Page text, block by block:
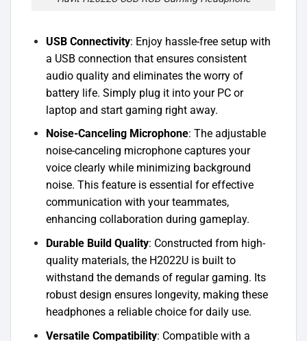
USB Connectivity: Enjoy hassle-free setup with
a USB connection that ensures consistent
audio quality and eliminates the worry of
battery life. Simply plug it into your PC or
laptop and start gaming right away.
Noise-Canceling Microphone: The adjustable
noise-canceling microphone captures your
voice clearly while minimizing background
noise. This feature is essential for effective
communication with your teammates,
enhancing collaboration during gameplay.
Durable Build Quality: Constructed from high-
quality materials, the H2022U is built to
withstand the demands of regular gaming. Its
robust design ensures longevity, making these
headphones a reliable choice for daily use.
Versatile Compatibility: Compatible with a